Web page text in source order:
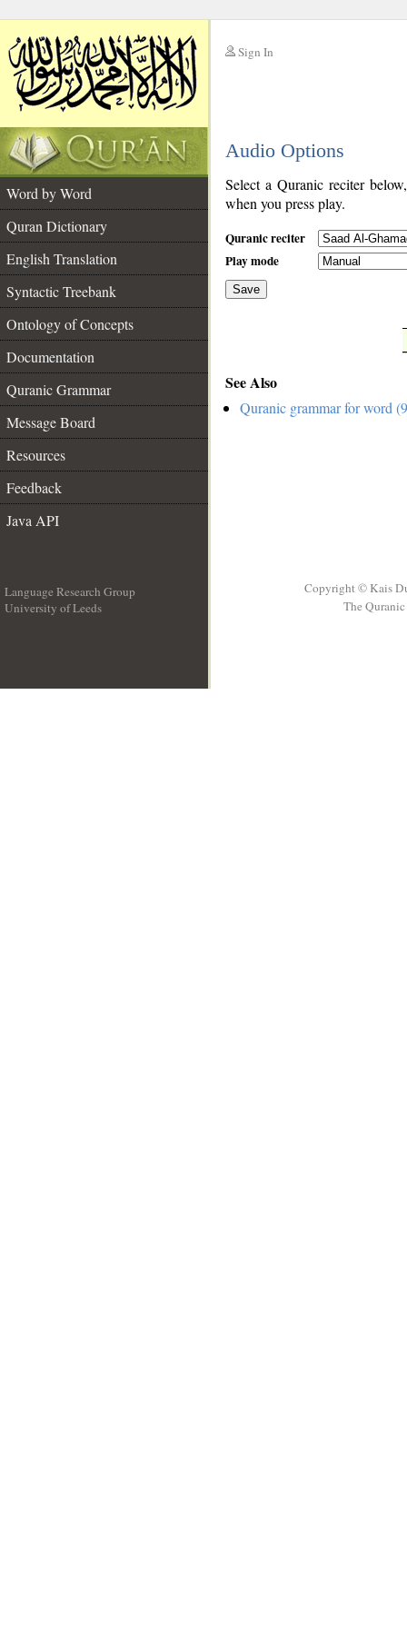
Sign In
Audio Options
Word by Word
Quran Dictionary
English Translation
Syntactic Treebank
Ontology of Concepts
Documentation
Quranic Grammar
Message Board
Resources
Feedback
Java API
Select a Quranic reciter
when you press play.
Quranic reciter
Play mode
Save
See Also
Quranic grammar for word
Language Research Group
University of Leeds
Copyright © Kais
The